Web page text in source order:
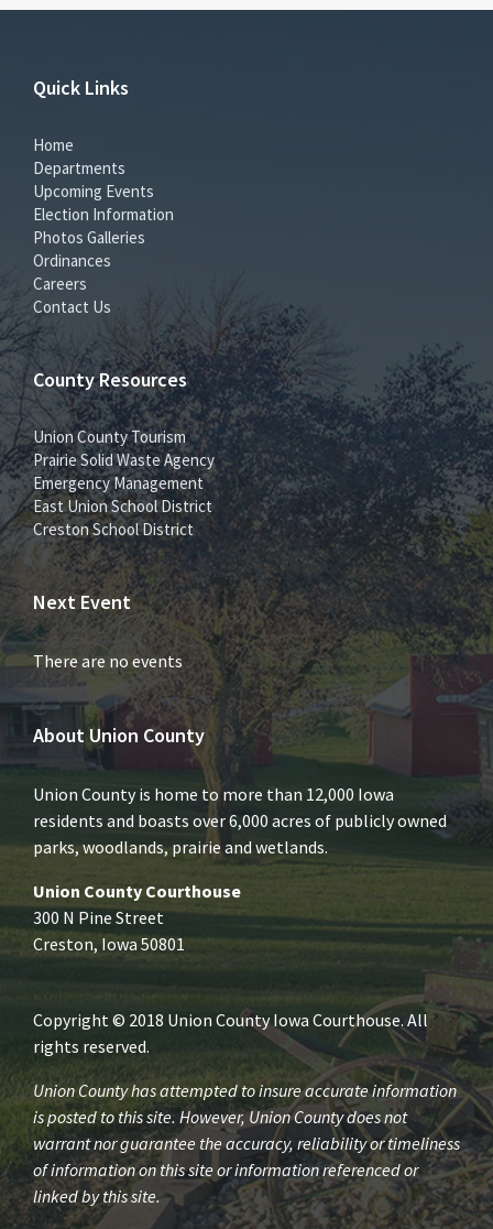
Quick Links
Home
Departments
Upcoming Events
Election Information
Photos Galleries
Ordinances
Careers
Contact Us
County Resources
Union County Tourism
Prairie Solid Waste Agency
Emergency Management
East Union School District
Creston School District
Next Event
There are no events
About Union County
Union County is home to more than 12,000 Iowa
residents and boasts over 6,000 acres of publicly owned
parks, woodlands, prairie and wetlands.
Union County Courthouse
300 N Pine Street
Creston, Iowa 50801
Copyright © 2018 Union County Iowa Courthouse. All
rights reserved.
Union County has attempted to insure accurate information
is posted to this site. However, Union County does not
warrant nor guarantee the accuracy, reliability or timeliness
of information on this site or information referenced or
linked by this site.